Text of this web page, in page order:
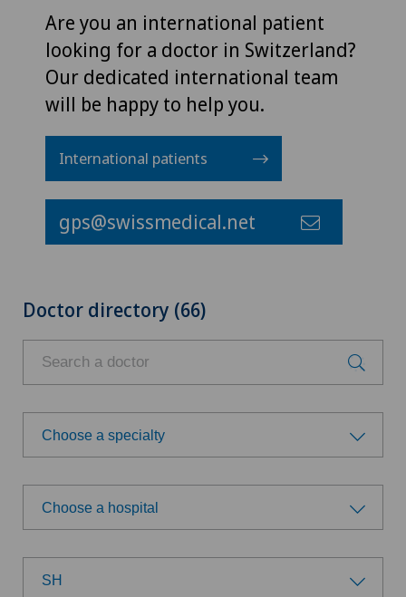
Are you an international patient
looking for a doctor in Switzerland?
Our dedicated international team
will be happy to help you.
International patients
gps@swissmedical.net
Doctor directory (66)
Choose a specialty
Choose a specialty
Achilles tendon rupture
Anesthesiology
Choose a hospital
Choose a hospital
SH